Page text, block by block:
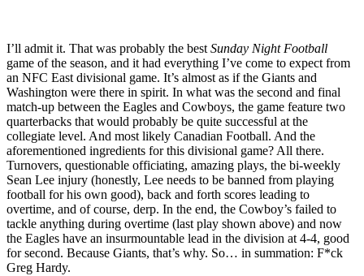
I’ll admit it. That was probably the best Sunday Night Football
game of the season, and it had everything I’ve come to expect from
an NFC East divisional game. It’s almost as if the Giants and
Washington were there in spirit. In what was the second and final
match-up between the Eagles and Cowboys, the game feature two
quarterbacks that would probably be quite successful at the
collegiate level. And most likely Canadian Football. And the
aforementioned ingredients for this divisional game? All there.
Turnovers, questionable officiating, amazing plays, the bi-weekly
Sean Lee injury (honestly, Lee needs to be banned from playing
football for his own good), back and forth scores leading to
overtime, and of course, derp. In the end, the Cowboy’s failed to
tackle anything during overtime (last play shown above) and now
the Eagles have an insurmountable lead in the division at 4-4, good
for second. Because Giants, that’s why. So… in summation: F*ck
Greg Hardy.